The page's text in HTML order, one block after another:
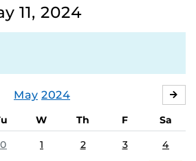
11, 2024
May 2024
W Th F
Sa
1 2 3 4